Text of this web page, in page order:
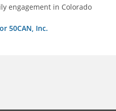
engagement in Colorado
50CAN, Inc.